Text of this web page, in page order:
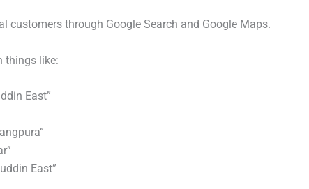
customers through Google Search and Google Maps.
things like:
East”
East”